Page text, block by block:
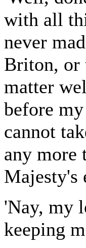
with all
never
Briton, or
matter
before
cannot
any more
Majesty's
'Nay, my
keeping